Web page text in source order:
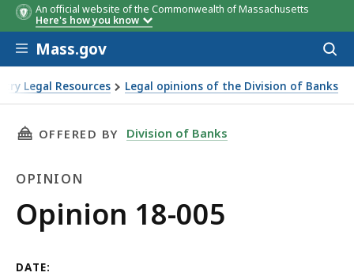
An official website of the Commonwealth of Massachusetts
Here's how you know
Skip to main content
Mass.gov
Legal Resources Legal opinions of the Division of Banks
THIS PAGE, OPINION 18-005, IS
OFFERED BY Division of Banks
OPINION
Opinion
Opinion 18-005
DATE: